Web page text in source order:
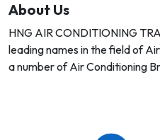
About Us
HNG AIR CONDITIONING
leading names in the field of
a number of Air Conditioning